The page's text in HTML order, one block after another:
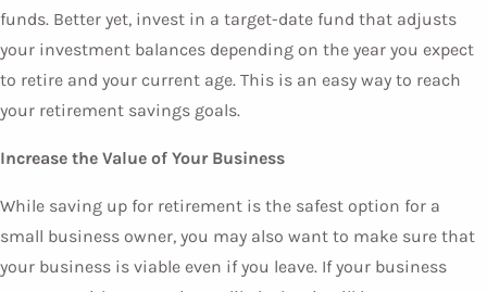
funds. Better yet, invest in a target-date fund that adjusts
your investment balances depending on the year you expect
to retire and your current age. This is an easy way to reach
your retirement savings goals.
Increase the Value of Your Business
While saving up for retirement is the safest option for a
small business owner, you may also want to make sure that
your business is viable even if you leave. If your business